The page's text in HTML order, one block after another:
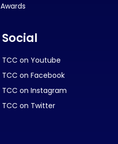
Awards
Social
TCC on Youtube
TCC on Facebook
TCC on Instagram
TCC on Twitter